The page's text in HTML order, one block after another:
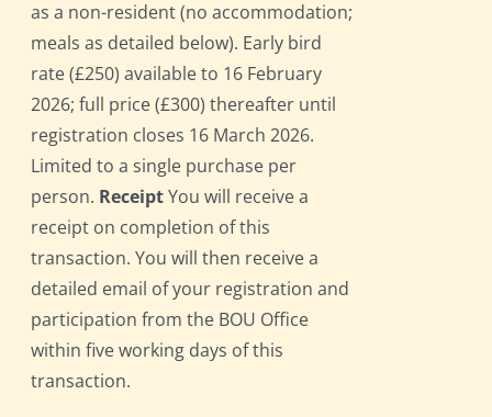
as a non-resident (no accommodation;
meals as detailed below). Early bird
rate (£250) available to 16 February
2026; full price (£300) thereafter until
registration closes 16 March 2026.
Limited to a single purchase per
person. ReceiptYou will receive a
receipt on completion of this
transaction. You will then receive a
detailed email of your registration and
participation from the BOU Office
within five working days of this
transaction.